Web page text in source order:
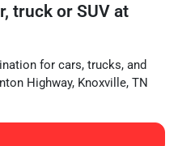
truck or SUV at
for cars, trucks, and
Highway, Knoxville, TN